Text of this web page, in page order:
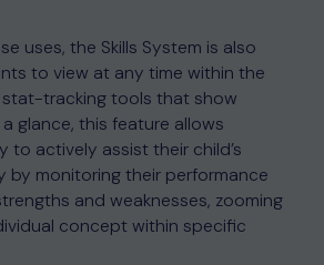
uses, the Skills System is also
to view at any time within the
stat-tracking tools that show
glance, this feature allows
to actively assist their child’s
by monitoring their performance
and weaknesses, zooming
concept within specific